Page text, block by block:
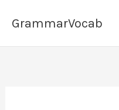
GrammarVocab